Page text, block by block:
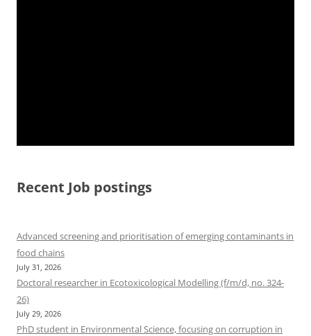
Recent Job postings
Advanced screening and prioritisation of emerging contaminants in
food chains
July 31, 2026
Doctoral researcher in Ecotoxicological Modelling (f/m/d, no. 324-
26)
July 29, 2026
PhD student in Environmental Science, focusing on corruption in